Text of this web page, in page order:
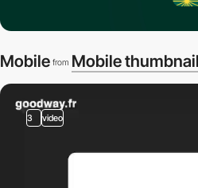
Mobile from Mobile thumbnail
3 video